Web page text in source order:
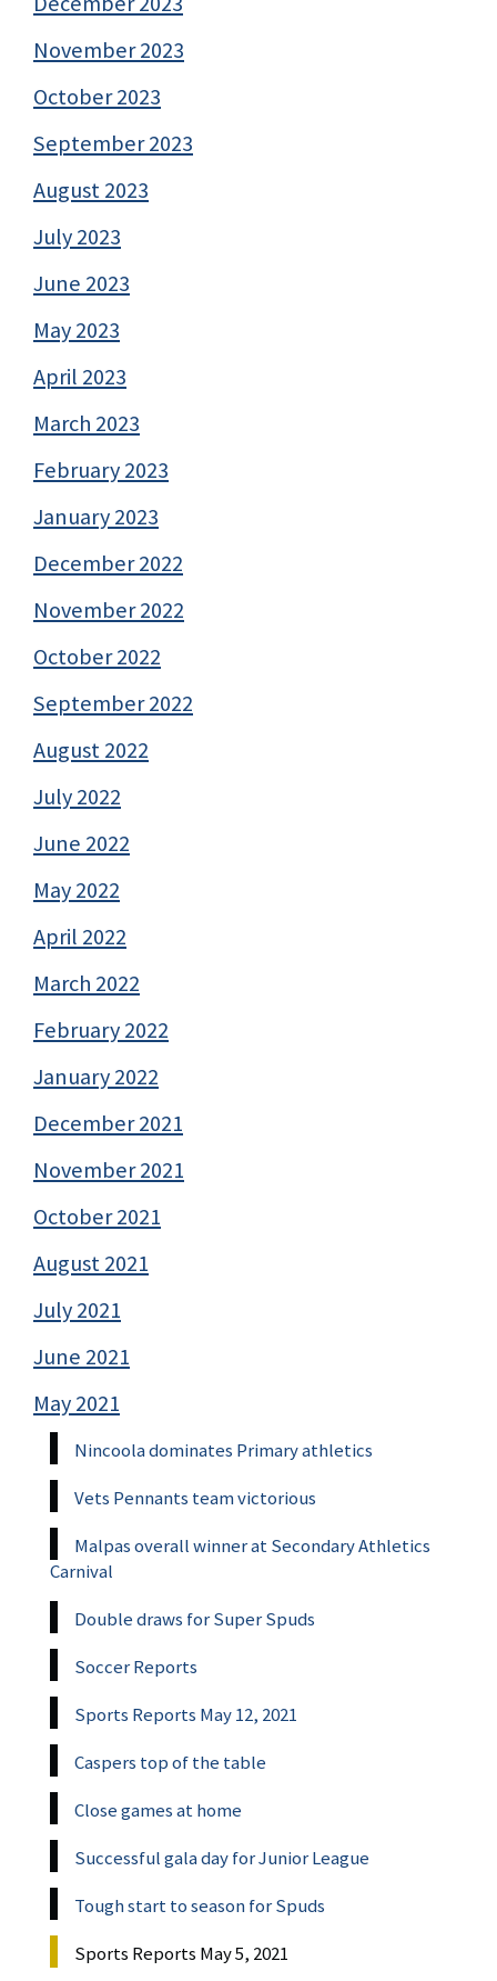
November 2023
October 2023
September 2023
August 2023
July 2023
June 2023
May 2023
April 2023
March 2023
February 2023
January 2023
December 2022
November 2022
October 2022
September 2022
August 2022
July 2022
June 2022
May 2022
April 2022
March 2022
February 2022
January 2022
December 2021
November 2021
October 2021
August 2021
July 2021
June 2021
May 2021
Nincoola dominates Primary athletics
Vets Pennants team victorious
Malpas overall winner at Secondary Athletics
Carnival
Double draws for Super Spuds
Soccer Reports
Sports Reports May 12, 2021
Caspers top of the table
Close games at home
Successful gala day for Junior League
Tough start to season for Spuds
Sports Reports May 5, 2021